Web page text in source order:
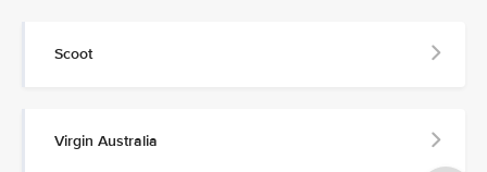
Scoot
Virgin Australia